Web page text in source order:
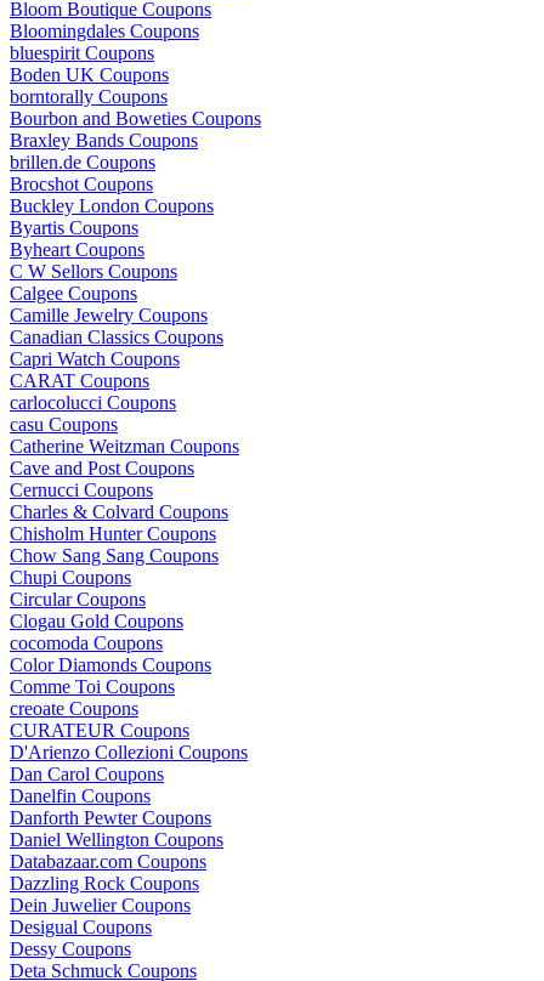
Bloom Boutique Coupons
Bloomingdales Coupons
bluespirit Coupons
Boden UK Coupons
borntorally Coupons
Bourbon and Boweties Coupons
Braxley Bands Coupons
brillen.de Coupons
Brocshot Coupons
Buckley London Coupons
Byartis Coupons
Byheart Coupons
C W Sellors Coupons
Calgee Coupons
Camille Jewelry Coupons
Canadian Classics Coupons
Capri Watch Coupons
CARAT Coupons
carlocolucci Coupons
casu Coupons
Catherine Weitzman Coupons
Cave and Post Coupons
Cernucci Coupons
Charles & Colvard Coupons
Chisholm Hunter Coupons
Chow Sang Sang Coupons
Chupi Coupons
Circular Coupons
Clogau Gold Coupons
cocomoda Coupons
Color Diamonds Coupons
Comme Toi Coupons
creoate Coupons
CURATEUR Coupons
D'Arienzo Collezioni Coupons
Dan Carol Coupons
Danelfin Coupons
Danforth Pewter Coupons
Daniel Wellington Coupons
Databazaar.com Coupons
Dazzling Rock Coupons
Dein Juwelier Coupons
Desigual Coupons
Dessy Coupons
Deta Schmuck Coupons